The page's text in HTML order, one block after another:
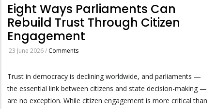
Eight Ways Parliaments Can
Rebuild Trust Through Citizen
Engagement
23 June 2026/ Comments
Trust in democracy is declining worldwide, and parliaments —
the essential link between citizens and state decision-making —
are no exception. While citizen engagement is more critical than